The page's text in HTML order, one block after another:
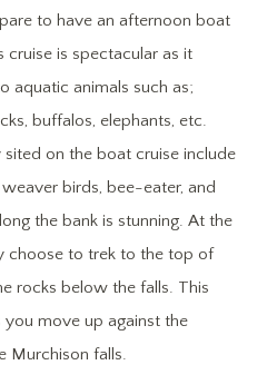
to have an afternoon boat
cruise is spectacular as it
aquatic animals such as;
buffalos, elephants, etc.
on the boat cruise include
birds, bee-eater, and
the bank is stunning. At the
choose to trek to the top of
rocks below the falls. This
move up against the
Murchison falls.